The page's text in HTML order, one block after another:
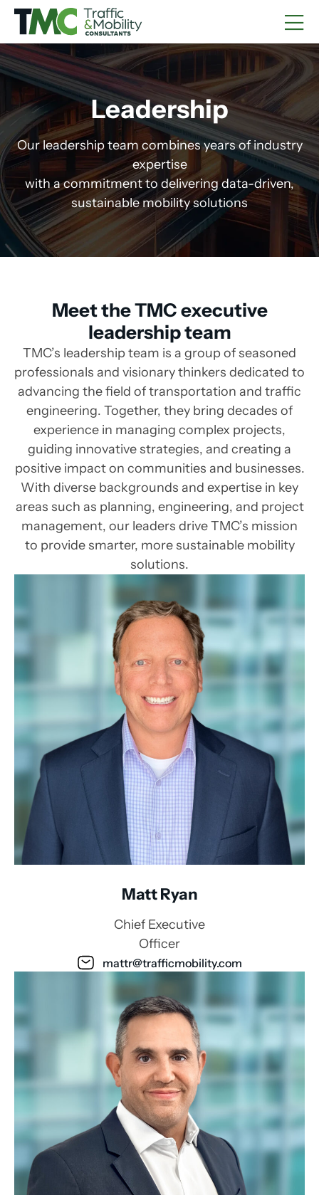
Leadership
Our leadership team combines years of industry
expertise
with a commitment to delivering data-driven,
sustainable mobility solutions
Meet the TMC executive
leadership team
TMC’s leadership team is a group of seasoned
professionals and visionary thinkers dedicated to
advancing the field of transportation and traffic
engineering. Together, they bring decades of
experience in managing complex projects,
guiding innovative strategies, and creating a
positive impact on communities and businesses.
With diverse backgrounds and expertise in key
areas such as planning, engineering, and project
management, our leaders drive TMC’s mission
to provide smarter, more sustainable mobility
solutions.
Matt Ryan
Chief Executive
Officer
mattr@trafficmobility.com